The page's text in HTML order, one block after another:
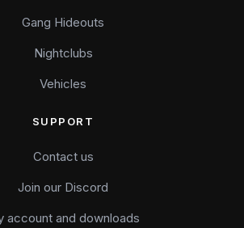
Gang Hideouts
Nightclubs
Vehicles
SUPPORT
Contact us
Join our Discord
account and downloads